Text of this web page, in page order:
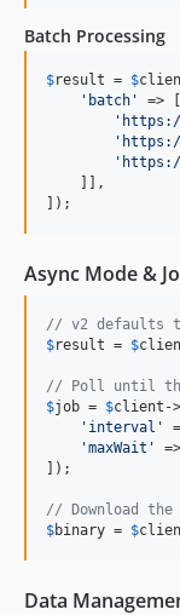
Batch Processing
$result = $
' batch ' => [
' https://
'
'
    ]],
]);
Async Mode &
// v2 defaults
$result = $
// Poll until
$job = $client ->
' interval '
'maxWait ' =>
]);
// Download
$binary = $
Data